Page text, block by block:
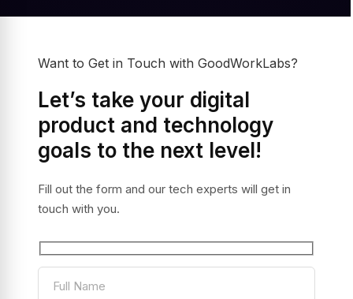
Want to Get in Touch with GoodWorkLabs?
Let’s take your digital
product and technology
goals to the next level!
Fill out the form and our tech experts will get in
touch with you.